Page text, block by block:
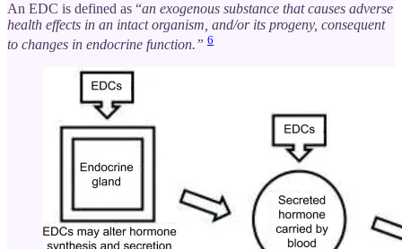
An EDC is defined as “an exogenous substance that causes adverse
health effects in an intact organism, and/or its progeny, consequent
to changes in endocrine function.” 6